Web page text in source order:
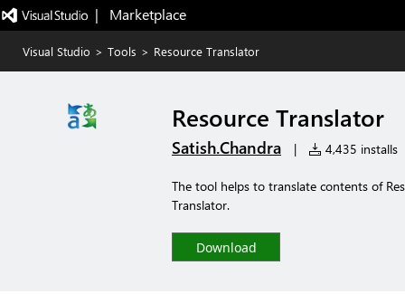
|   Marketplace
Visual Studio > Tools > Resource Translator
Resource Translator
Satish.Chandra | 4,435 installs
The tool helps to translate contents of
Translator.
Download